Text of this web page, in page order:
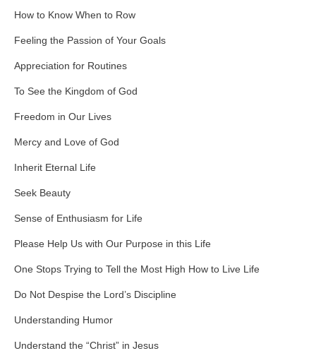
How to Know When to Row
Feeling the Passion of Your Goals
Appreciation for Routines
To See the Kingdom of God
Freedom in Our Lives
Mercy and Love of God
Inherit Eternal Life
Seek Beauty
Sense of Enthusiasm for Life
Please Help Us with Our Purpose in this Life
One Stops Trying to Tell the Most High How to Live Life
Do Not Despise the Lord’s Discipline
Understanding Humor
Understand the “Christ” in Jesus